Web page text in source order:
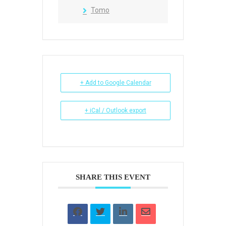
Tomo
+ Add to Google Calendar
+ iCal / Outlook export
SHARE THIS EVENT